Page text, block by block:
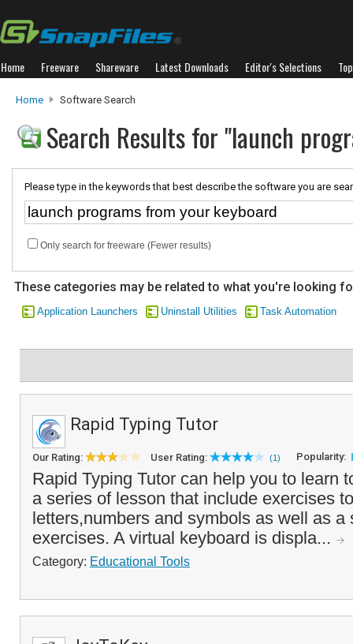
Home Freeware Shareware Latest Downloads Editor's Selections
Home Software Search
Search Results for "launch
Please type in the keywords that best describe the software you are
Only search for freeware (Fewer results)
These categories may be related to what you're looking
Application Launchers Uninstall Utilities Task Automation
Rapid Typing Tutor
Our Rating: User Rating: (1) Popularity:
Rapid Typing Tutor can help you to learn
a series of lesson that include exercises
letters,numbers and symbols as well as a
exercises. A virtual keyboard is displa...
Category: Educational Tools